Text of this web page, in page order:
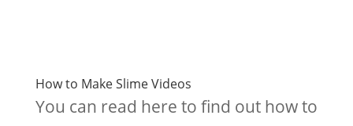
How to Make Slime Videos
You can read here to find out how to